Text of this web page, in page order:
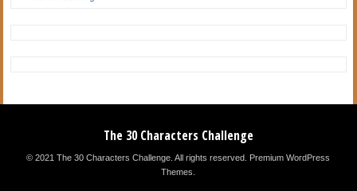
The 30 Characters Challenge
© 2021 The 30 Characters Challenge. All rights reserved. Premium WordPress
Themes